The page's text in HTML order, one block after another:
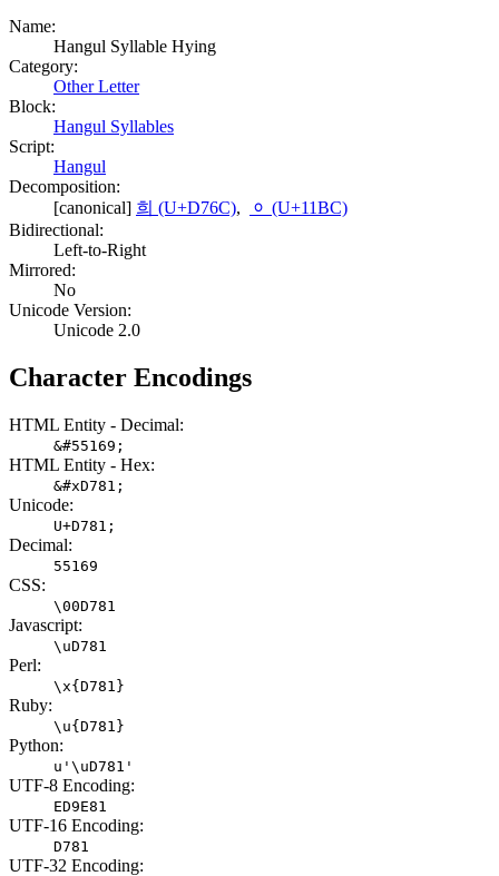
Name:
Hangul Syllable Hying
Category:
Other Letter
Block:
Hangul Syllables
Script:
Hangul
Decomposition:
[canonical] 희 (U+D76C),
ᆼ (U+11BC)
Bidirectional:
Left-to-Right
Mirrored:
No
Unicode Version:
Unicode 2.0
Character Encodings
HTML Entity - Decimal:
&#55169;
HTML Entity - Hex:
&#xD781;
Unicode:
U+D781;
Decimal:
55169
CSS:
\00D781
Javascript:
\uD781
Perl:
\x{D781}
Ruby:
\u{D781}
Python:
u'\uD781'
UTF-8 Encoding:
ED9E81
UTF-16 Encoding:
D781
UTF-32 Encoding: